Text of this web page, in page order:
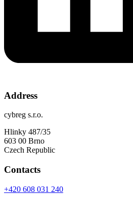
Address
cybreg s.r.o.
Hlinky 487/35
603 00 Brno
Czech Republic
Contacts
+420 608 031 240